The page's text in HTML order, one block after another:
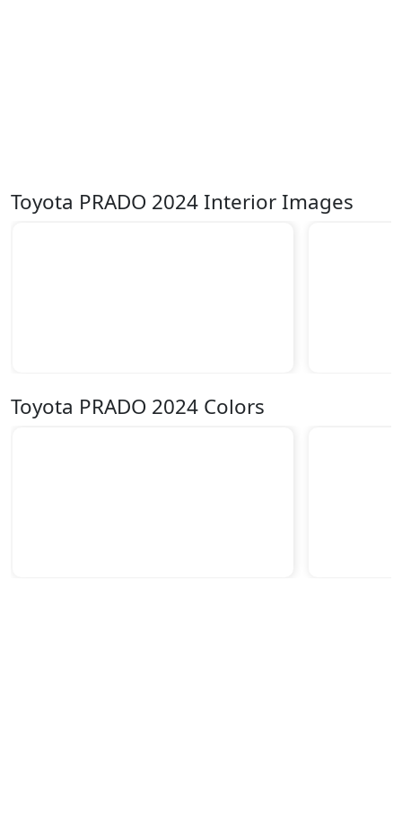
Toyota PRADO 2024 Interior Images
Toyota PRADO 2024 Colors